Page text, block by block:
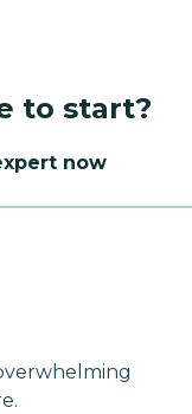
to start?
now